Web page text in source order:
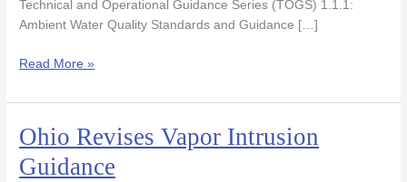
Technical and Operational Guidance Series (TOGS) 1.1.1:
Ambient Water Quality Standards and Guidance […]
Read More »
Ohio Revises Vapor Intrusion
Guidance
Ohio
Revises
Vapor